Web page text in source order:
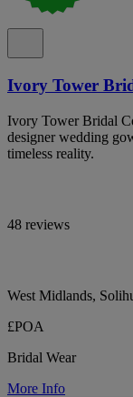
Ivory Tower
Ivory Tower Bridal
designer wedding
timeless reality.
48 reviews
West Midlands,
£POA
Bridal Wear
More Info